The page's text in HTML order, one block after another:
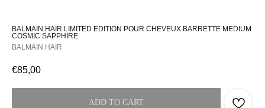
BALMAIN HAIR LIMITED EDITION POUR CHEVEUX BARRETTE MEDIUM
COSMIC SAPPHIRE
BALMAIN HAIR
€85,00
ADD TO CART